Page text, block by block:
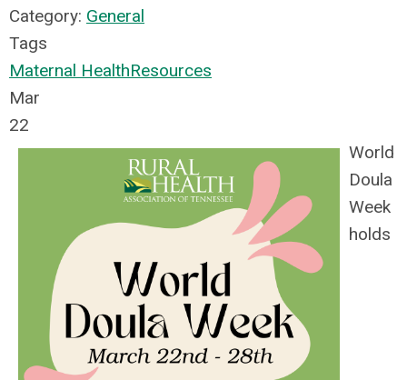
Category: General
Tags
Maternal HealthResources
Mar
22
World
Doula
Week
holds